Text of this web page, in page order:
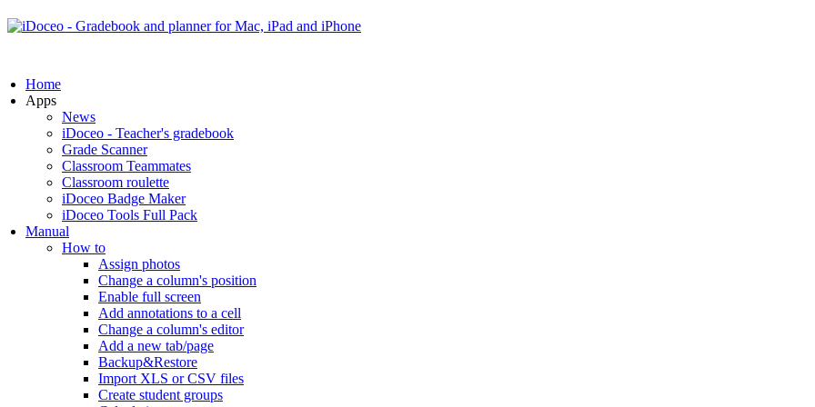
Home
Apps
News
iDoceo - Teacher's gradebook
Grade Scanner
Classroom Teammates
Classroom roulette
iDoceo Badge Maker
iDoceo Tools Full Pack
Manual
How to
Assign photos
Change a column's position
Enable full screen
Add annotations to a cell
Change a column's editor
Add a new tab/page
Backup&Restore
Import XLS or CSV files
Create student groups